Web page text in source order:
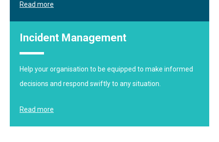
Read more
Incident Management
Help your organisation to be equipped to make informed
decisions and respond swiftly to any situation.
Read more